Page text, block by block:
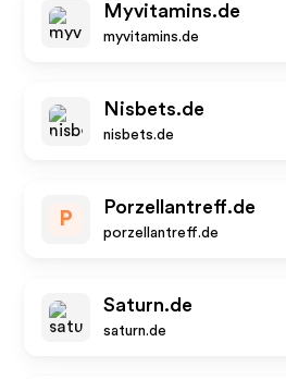
Myvitamins.de
myvitamins.de
Nisbets.de
nisbets.de
P
Porzellantreff.de
porzellantreff.de
Saturn.de
saturn.de